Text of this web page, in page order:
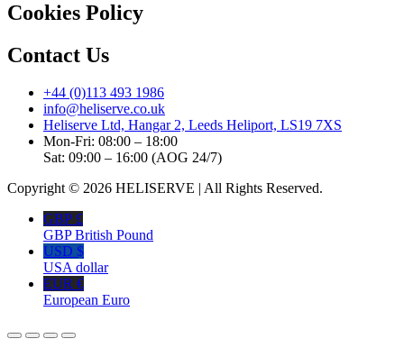
Cookies Policy
Contact Us
+44 (0)113 493 1986
info@heliserve.co.uk
Heliserve Ltd, Hangar 2, Leeds Heliport, LS19 7XS
Mon-Fri: 08:00 – 18:00
Sat: 09:00 – 16:00 (AOG 24/7)
Copyright © 2026 HELISERVE | All Rights Reserved.
GBP £
GBP British Pound
USD $
USA dollar
EUR €
European Euro